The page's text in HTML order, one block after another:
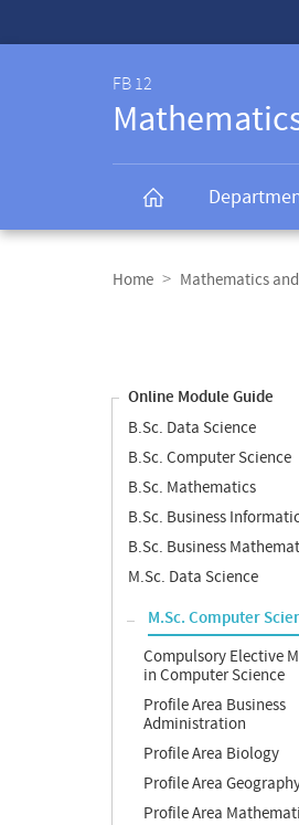
FB 12
navigation
Home Mathematics
Online Module Guide
B.Sc. Data Science
B.Sc. Computer Science
B.Sc. Mathematics
B.Sc. Business
B.Sc. Business
M.Sc. Data Science
M.Sc. Computer
Compulsory Elective
in Computer Science
Profile Area Business
Administration
Profile Area Biology
Profile Area
Profile Area